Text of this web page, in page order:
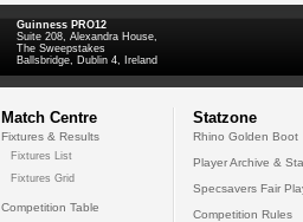
Guinness PRO12
Suite 208, Alexandra House,
The Sweepstakes
Ballsbridge, Dublin 4, Ireland
Match Centre
Fixtures & Results
Fixtures List
Fixtures Grid
Competition Table
Statzone
Rhino Golden Boot
Player Archive &
Specsavers Fair
Competition Rules